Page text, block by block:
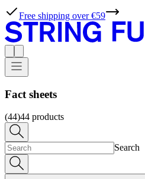
Free shipping over €59
Fact sheets
(44)44 products
Search